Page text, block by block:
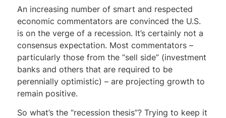
An increasing number of smart and respected
economic commentators are convinced the U.S.
is on the verge of a recession. It’s certainly not a
consensus expectation. Most commentators –
particularly those from the “sell side” (investment
banks and others that are required to be
perennially optimistic) – are projecting growth to
remain positive.
So what’s the “recession thesis”? Trying to keep it